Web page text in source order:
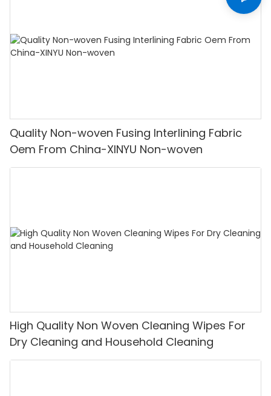
Quality Non-woven Fusing Interlining Fabric
Oem From China-XINYU Non-woven
High Quality Non Woven Cleaning Wipes For
Dry Cleaning and Household Cleaning